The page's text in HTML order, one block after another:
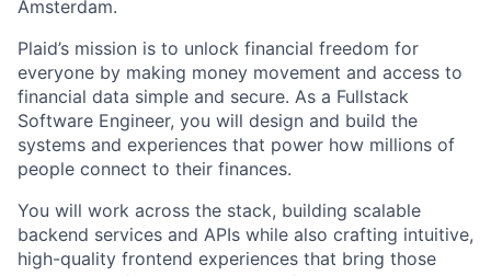
Amsterdam.
Plaid’s mission is to unlock financial freedom for
everyone by making money movement and access to
financial data simple and secure. As a Fullstack
Software Engineer, you will design and build the
systems and experiences that power how millions of
people connect to their finances.
You will work across the stack, building scalable
backend services and APIs while also crafting intuitive,
high-quality frontend experiences that bring those